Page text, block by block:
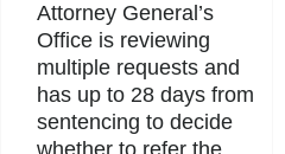
Attorney General’s
Office is reviewing
multiple requests and
has up to 28 days from
sentencing to decide